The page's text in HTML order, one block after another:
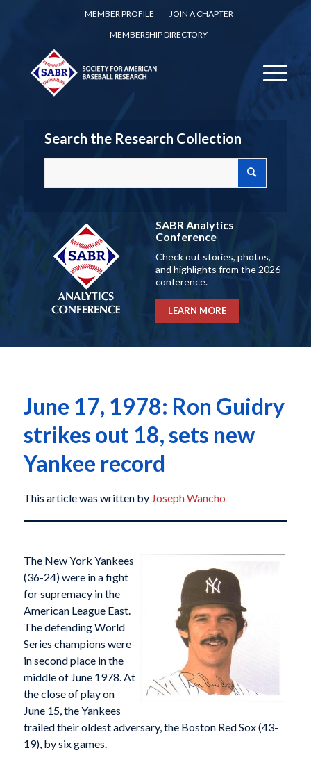
MEMBER PROFILE
JOIN A CHAPTER
MEMBERSHIP DIRECTORY
Search the Research Collection
SABR Analytics
Conference
Check out stories, photos,
and highlights from the 2026
conference.
LEARN MORE
June 17, 1978: Ron Guidry
strikes out 18, sets new
Yankee record
This article was written by Joseph Wancho
The New York Yankees
(36-24) were in a fight
for supremacy in the
American League East.
The defending World
Series champions were
in second place in the
middle of June 1978. At
the close of play on
June 15, the Yankees
trailed their oldest adversary, the Boston Red Sox (43-
19), by six games.